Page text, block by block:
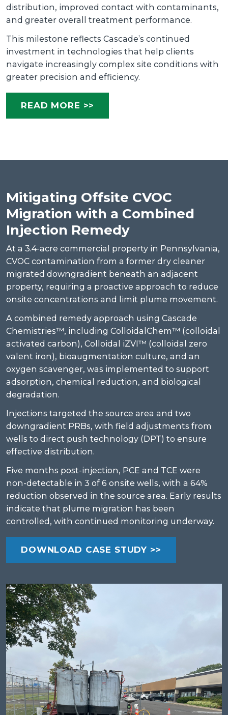
distribution, improved contact with contaminants,
and greater overall treatment performance.
This milestone reflects Cascade’s continued
investment in technologies that help clients
navigate increasingly complex site conditions with
greater precision and efficiency.
READ MORE >>
Mitigating Offsite CVOC
Migration with a Combined
Injection Remedy
At a 3.4-acre commercial property in Pennsylvania,
CVOC contamination from a former dry cleaner
migrated downgradient beneath an adjacent
property, requiring a proactive approach to reduce
onsite concentrations and limit plume movement.
A combined remedy approach using Cascade
Chemistries™, including ColloidalChem™ (colloidal
activated carbon), Colloidal iZVI™ (colloidal zero
valent iron), bioaugmentation culture, and an
oxygen scavenger, was implemented to support
adsorption, chemical reduction, and biological
degradation.
Injections targeted the source area and two
downgradient PRBs, with field adjustments from
wells to direct push technology (DPT) to ensure
effective distribution.
Five months post-injection, PCE and TCE were
non-detectable in 3 of 6 onsite wells, with a 64%
reduction observed in the source area. Early results
indicate that plume migration has been
controlled, with continued monitoring underway.
DOWNLOAD CASE STUDY >>